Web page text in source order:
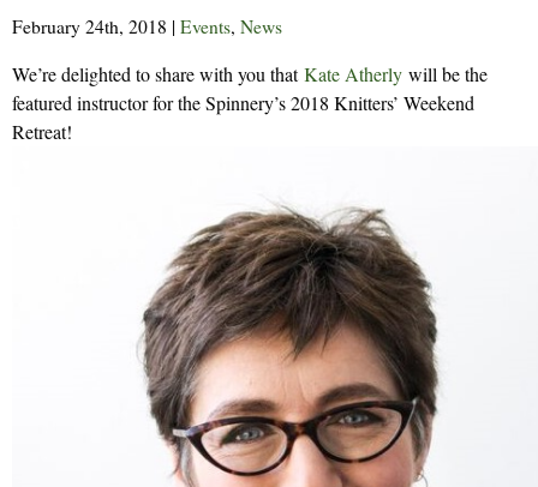
February 24th, 2018 | Events, News
We’re delighted to share with you thatKate Atherly will be the
featured instructor for the Spinnery’s 2018 Knitters’ Weekend
Retreat!